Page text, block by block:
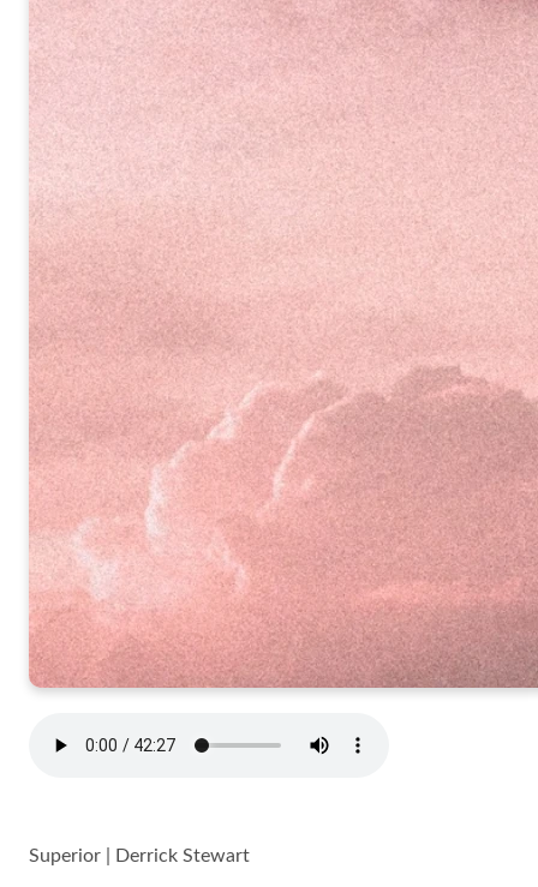
Superior | Derrick Stewart